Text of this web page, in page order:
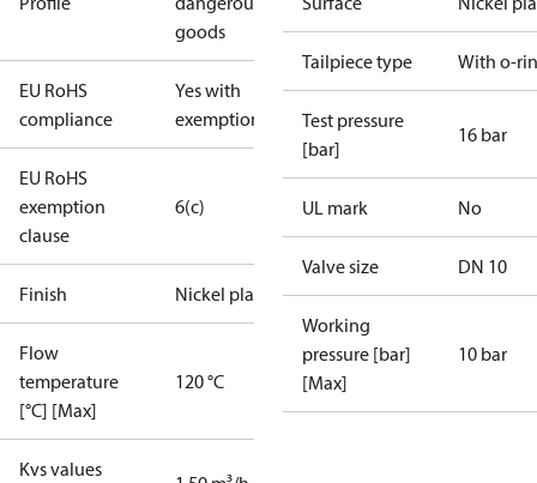
goods
EU RoHS
compliance
Yes with
exemptions
EU RoHS
exemption
clause
6(c)
Finish Nickel plated
Flow
temperature
[°C] [Max]
120 °C
Kvs values
Tailpiece type With o-
Test pressure
[bar]
16 bar
UL mark No
Valve size DN 10
Working
pressure [bar]
[Max]
10 bar